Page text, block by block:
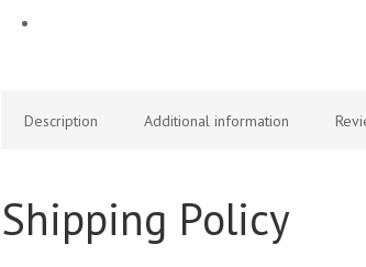
Description Additional information
Shipping Policy